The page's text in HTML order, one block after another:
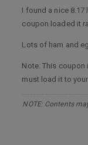
I found a nice
coupon loaded it
Lots of ham and
Note: This coupon
must load it to
NOTE: Contents